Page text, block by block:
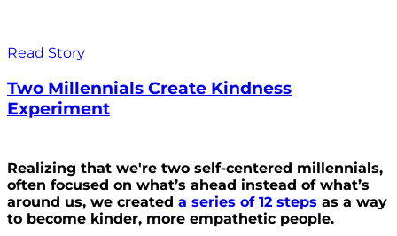
Read Story
Two Millennials Create Kindness
Experiment
Realizing that we're two self-centered millennials,
often focused on what’s ahead instead of what’s
around us, we created a series of 12 steps as a way
to become kinder, more empathetic people.